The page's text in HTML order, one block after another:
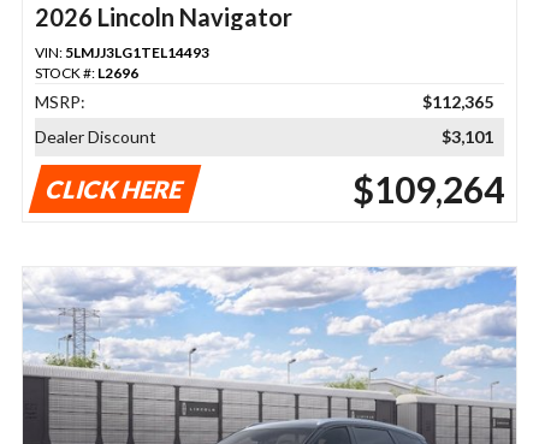
2026 Lincoln Navigator
VIN: 5LMJJ3LG1TEL14493
STOCK #: L2696
MSRP:
$112,365
Dealer Discount
$3,101
CLICK HERE $109,264